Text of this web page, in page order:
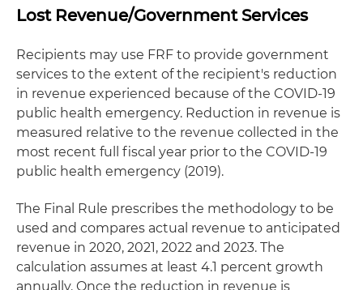
Lost Revenue/Government Services
Recipients may use FRF to provide government
services to the extent of the recipient's reduction
in revenue experienced because of the COVID-19
public health emergency. Reduction in revenue is
measured relative to the revenue collected in the
most recent full fiscal year prior to the COVID-19
public health emergency (2019).
The Final Rule prescribes the methodology to be
used and compares actual revenue to anticipated
revenue in 2020, 2021, 2022 and 2023. The
calculation assumes at least 4.1 percent growth
annually. Once the reduction in revenue is